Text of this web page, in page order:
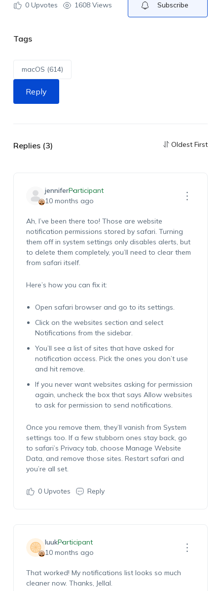
0Upvotes 1608 Views Subscribe
Tags
macOS (614)
Reply
Replies (3) Oldest First
jenniferParticipant
10 months ago
Ah, I’ve been there too! Those are website
notification permissions stored by safari. Turning
them off in system settings only disables alerts, but
to delete them completely, you’ll need to clear them
from safari itself.
Here’s how you can fix it:
Open safari browser and go to its settings.
Click on the websites section and select
Notifications from the sidebar.
You’ll see a list of sites that have asked for
notification access. Pick the ones you don’t use
and hit remove.
If you never want websites asking for permission
again, uncheck the box that says Allow websites
to ask for permission to send notifications.
Once you remove them, they’ll vanish from System
settings too. If a few stubborn ones stay back, go
to safari’s Privacy tab, choose Manage Website
Data, and remove those sites. Restart safari and
you’re all set.
0Upvotes Reply
luukParticipant
10 months ago
That worked! My notifications list looks so much
cleaner now. Thanks, Jellal.